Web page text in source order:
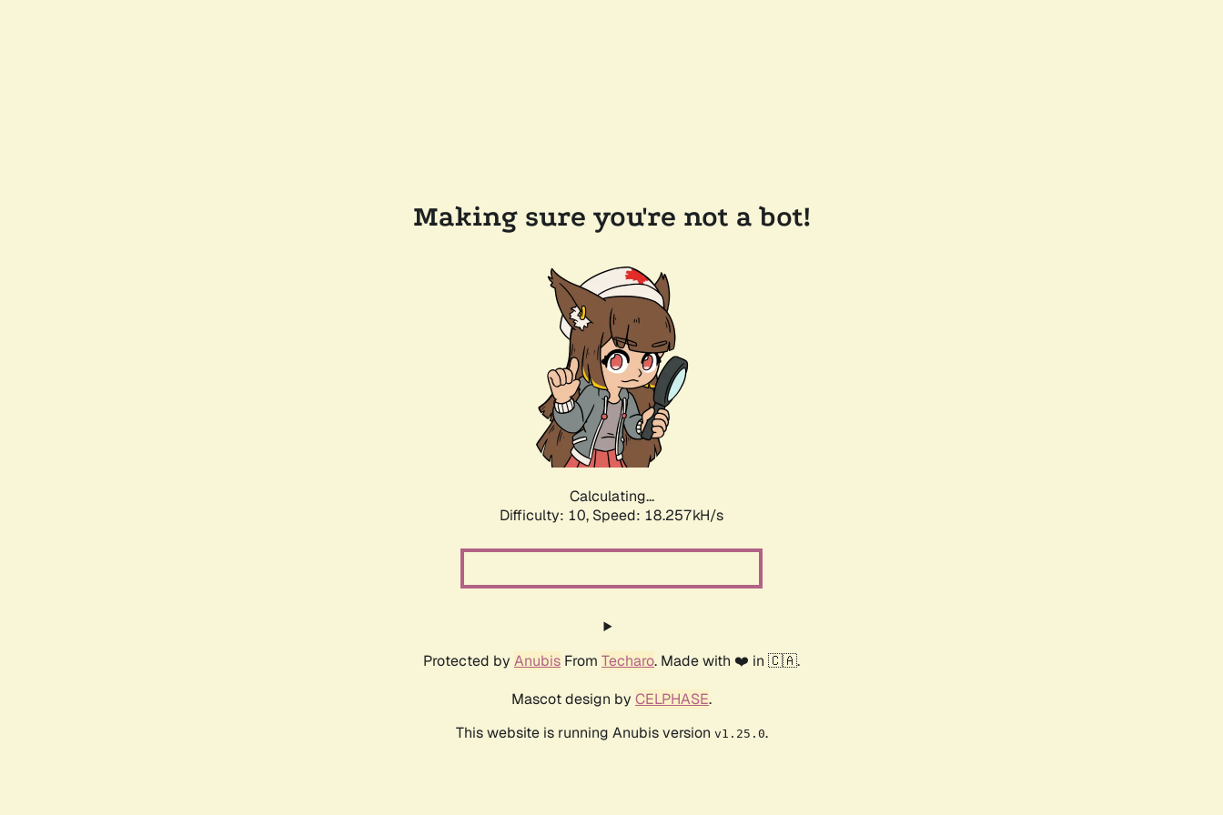
Making sure you're not a bot!
Calculating...
Difficulty: 10, Speed: 18.257kH/s
Protected by Anubis From Techaro. Made with ❤️ in 🇨🇦.
Mascot design by CELPHASE.
This website is running Anubis version v1.25.0.